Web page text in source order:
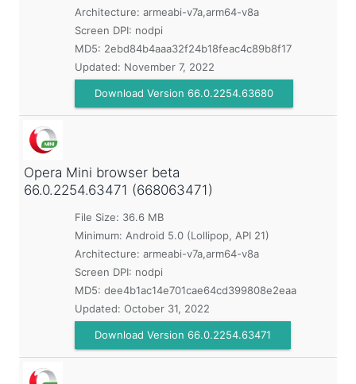
Architecture: armeabi-v7a,arm64-v8a
Screen DPI: nodpi
MD5: 2ebd84b4aaa32f24b18feac4c89b8f17
Updated: November 7, 2022
Download Version 66.0.2254.63680
Opera Mini browser beta
66.0.2254.63471 (668063471)
File Size: 36.6 MB
Minimum: Android 5.0 (Lollipop, API 21)
Architecture: armeabi-v7a,arm64-v8a
Screen DPI: nodpi
MD5: dee4b1ac14e701cae64cd399808e2eaa
Updated: October 31, 2022
Download Version 66.0.2254.63471